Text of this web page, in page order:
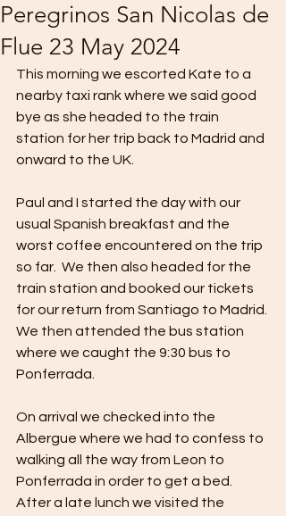
Peregrinos San Nicolas de
Flue 23 May 2024
This morning we escorted Kate to a
nearby taxi rank where we said good
bye as she headed to the train
station for her trip back to Madrid and
onward to the UK.
Paul and I started the day with our
usual Spanish breakfast and the
worst coffee encountered on the trip
so far.  We then also headed for the
train station and booked our tickets
for our return from Santiago to Madrid.
We then attended the bus station
where we caught the 9:30 bus to
Ponferrada.
On arrival we checked into the
Albergue where we had to confess to
walking all the way from Leon to
Ponferrada in order to get a bed.
After a late lunch we visited the